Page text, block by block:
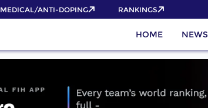
MEDICAL/ANTI-DOPING RANKINGS
HOME NEWS